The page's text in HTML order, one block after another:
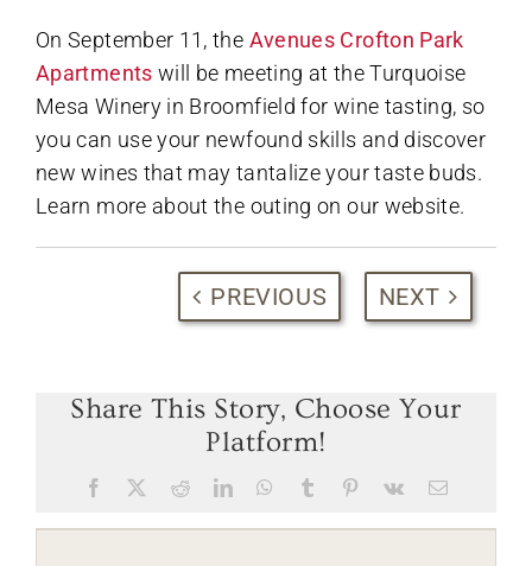
On September 11, the Avenues Crofton Park
Apartments will be meeting at the Turquoise
Mesa Winery in Broomfield for wine tasting, so
you can use your newfound skills and discover
new wines that may tantalize your taste buds.
Learn more about the outing on our website.
PREVIOUS NEXT
Share This Story, Choose Your
Platform!
Facebook RedditLinkedInWhatsApp
Tumblr Pinterest
Vk Email